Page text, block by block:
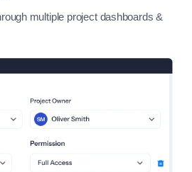
multiple project dashboards &